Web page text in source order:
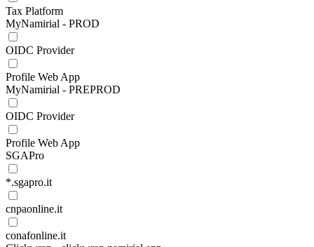
Tax Platform
MyNamirial - PROD
OIDC Provider
Profile Web App
MyNamirial - PREPROD
OIDC Provider
Profile Web App
SGAPro
*.sgapro.it
cnpaonline.it
conafonline.it